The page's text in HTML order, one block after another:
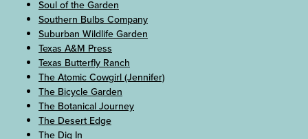
Soul of the Garden
Southern Bulbs Company
Suburban Wildlife Garden
Texas A&M Press
Texas Butterfly Ranch
The Atomic Cowgirl (Jennifer)
The Bicycle Garden
The Botanical Journey
The Desert Edge
The Dig In